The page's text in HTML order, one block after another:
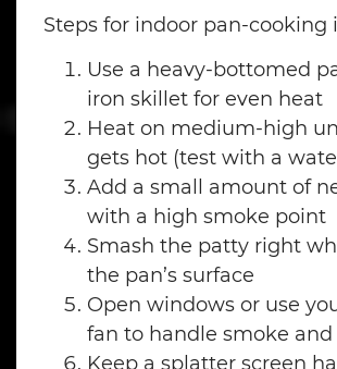
Steps for indoor pan-cooking
Use a heavy-bottomed
iron skillet for even heat
Heat on medium-high
gets hot (test with a
Add a small amount of
with a high smoke point
Smash the patty right
the pan’s surface
Open windows or use
fan to handle smoke
Keep a splatter screen